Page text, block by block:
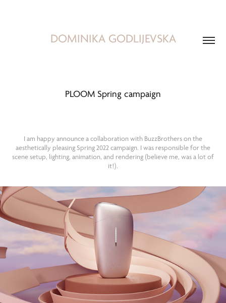
DOMINIKA GODLIJEVSKA
PLOOM Spring campaign
I am happy announce a collaboration with BuzzBrothers on the
aesthetically pleasing Spring 2022 campaign. I was responsible for the
scene setup, lighting, animation, and rendering (believe me, was a lot of
it!).